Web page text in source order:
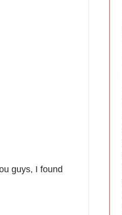
guys, I found